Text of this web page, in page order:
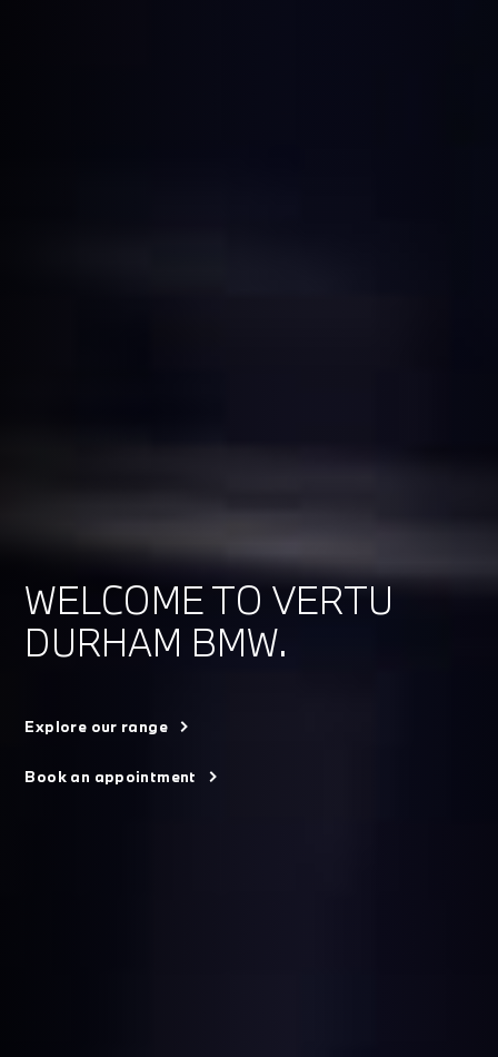
WELCOME TO VERTU
DURHAM BMW.
Explore our range
Book an appointment